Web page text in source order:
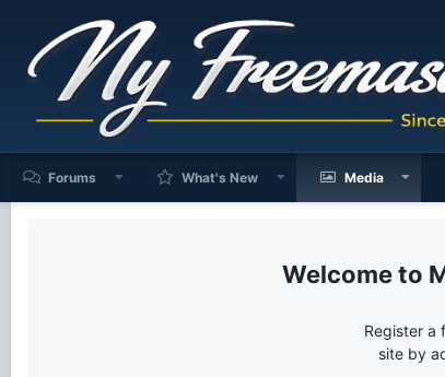
Forums What's New Media
Register a
site by